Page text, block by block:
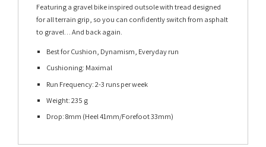
Featuring a gravel bike inspired outsole with tread designed
for all terrain grip, so you can confidently switch from asphalt
to gravel… And back again.
Best for Cushion, Dynamism, Everyday run
Cushioning: Maximal
Run Frequency: 2-3 runs per week
Weight: 235 g
Drop: 8mm (Heel 41mm/Forefoot 33mm)